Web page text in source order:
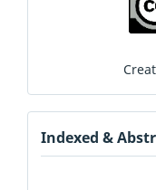
Indexed &